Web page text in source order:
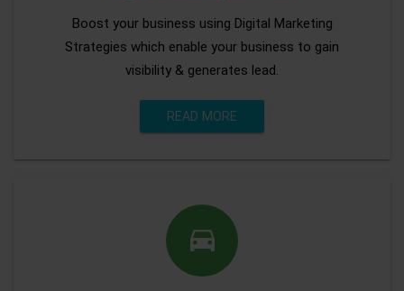
Boost your business using Digital Marketing
Strategies which enable your business to gain
visibility & generates lead.
READ MORE